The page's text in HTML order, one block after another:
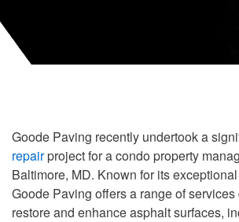
Goode Paving recently undertook a
repairproject for a condo property
Baltimore, MD. Known for its
Goode Paving offers a range of
restore and enhance asphalt surfaces,